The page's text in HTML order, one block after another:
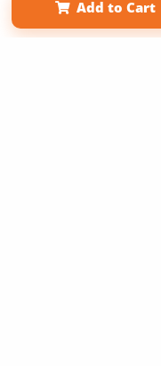
Add to Cart
Term of Use
Why Bookemon